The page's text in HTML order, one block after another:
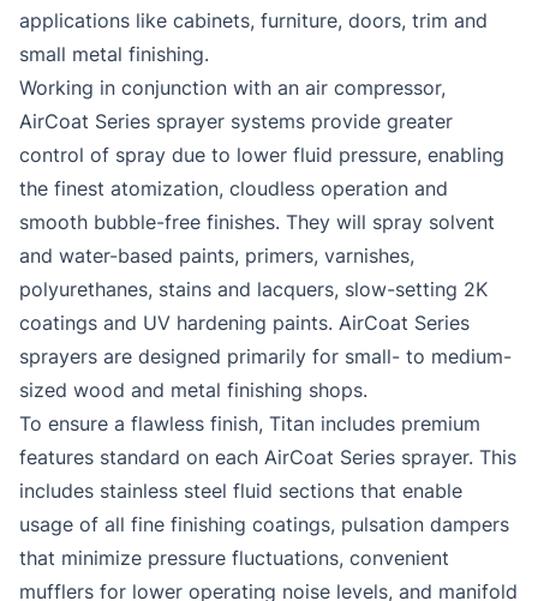
applications like cabinets, furniture, doors, trim and
small metal finishing.
Working in conjunction with an air compressor,
AirCoat Series sprayer systems provide greater
control of spray due to lower fluid pressure, enabling
the finest atomization, cloudless operation and
smooth bubble-free finishes. They will spray solvent
and water-based paints, primers, varnishes,
polyurethanes, stains and lacquers, slow-setting 2K
coatings and UV hardening paints. AirCoat Series
sprayers are designed primarily for small- to medium-
sized wood and metal finishing shops.
To ensure a flawless finish, Titan includes premium
features standard on each AirCoat Series sprayer. This
includes stainless steel fluid sections that enable
usage of all fine finishing coatings, pulsation dampers
that minimize pressure fluctuations, convenient
mufflers for lower operating noise levels, and manifold